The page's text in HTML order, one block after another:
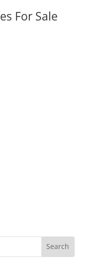
For Sale